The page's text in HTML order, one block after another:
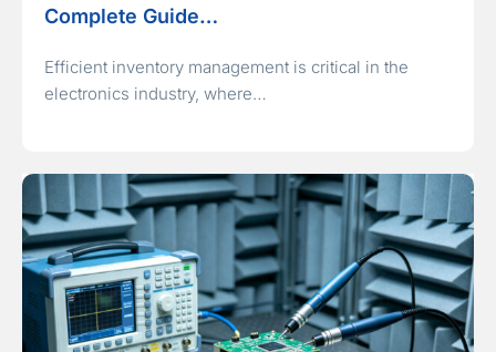
Complete Guide…
Efficient inventory management is critical in the
electronics industry, where…